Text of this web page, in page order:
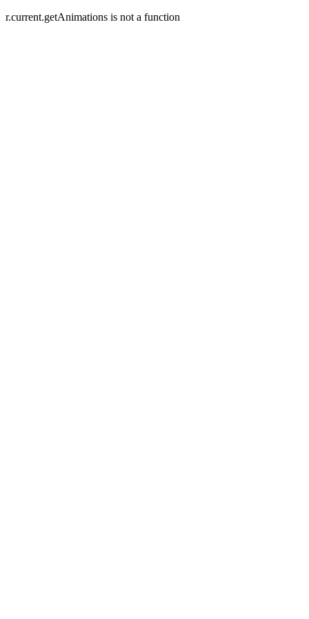
r.current.getAnimations is not a function